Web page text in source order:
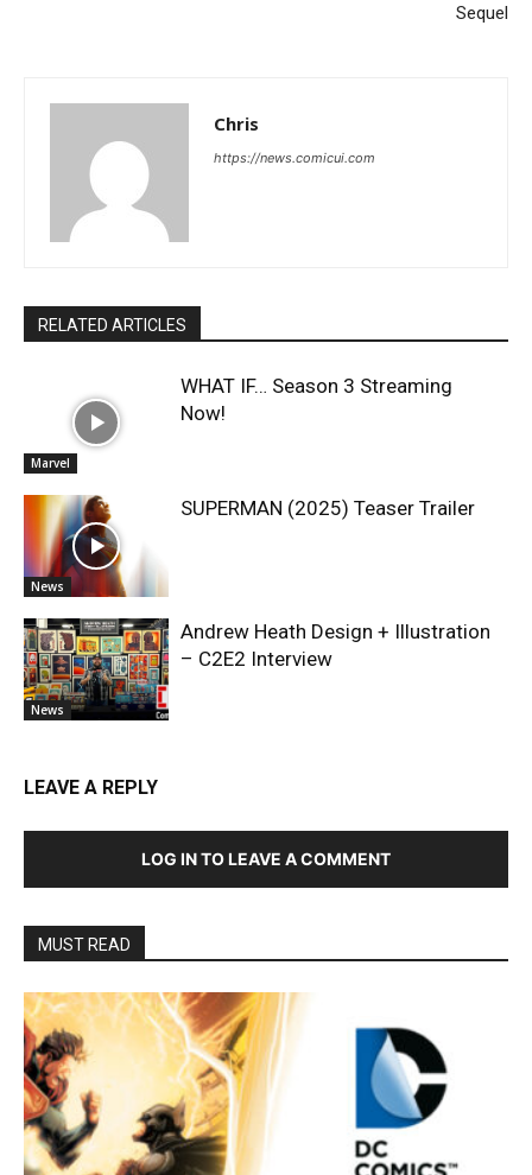
Sequel
Chris
https://news.comicui.com
RELATED ARTICLES
Marvel
WHAT IF… Season 3 Streaming
Now!
News
SUPERMAN (2025) Teaser Trailer
News
Andrew Heath Design + Illustration
– C2E2 Interview
LEAVE A REPLY
LOG IN TO LEAVE A COMMENT
MUST READ